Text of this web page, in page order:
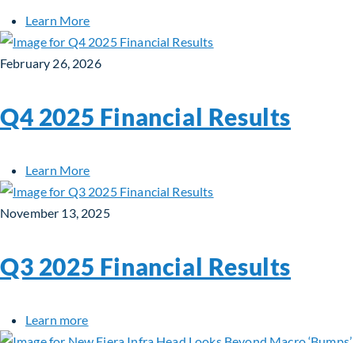
Learn Moreabout Q1 2026 Financial Results
February 26, 2026
Q4 2025 Financial Results
Learn Moreabout Q4 2025 Financial Results
November 13, 2025
Q3 2025 Financial Results
Learn moreabout Q3 2025 Financial Results